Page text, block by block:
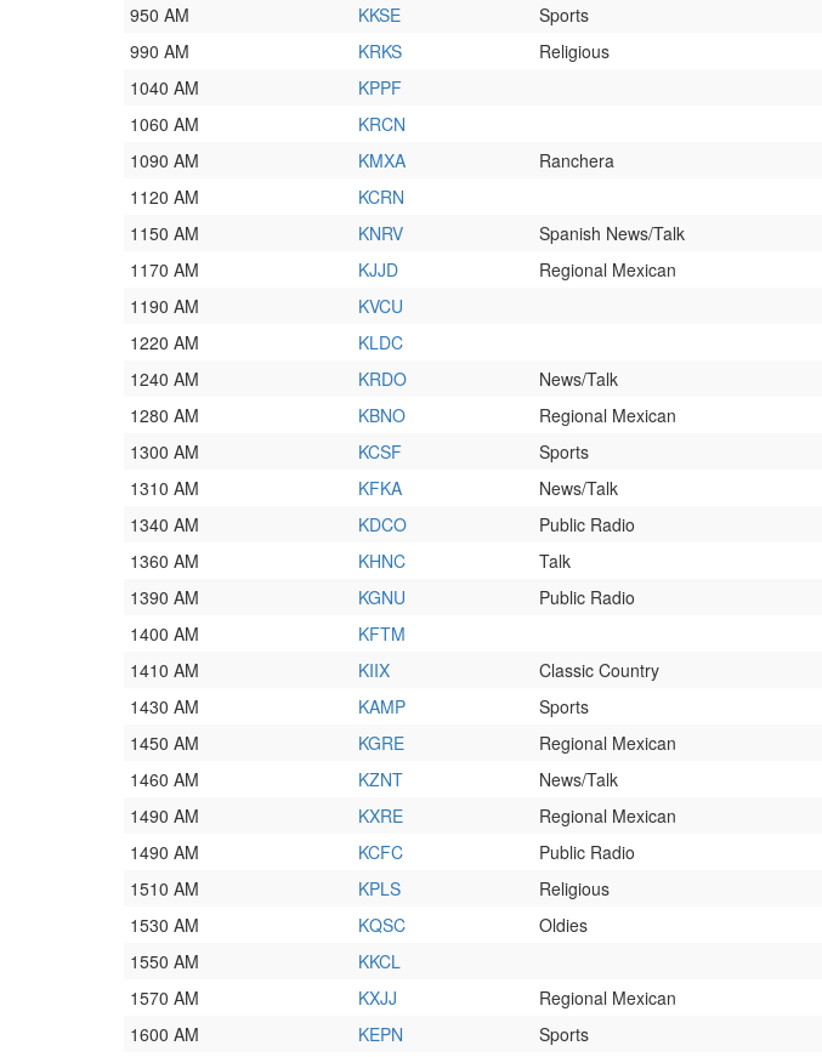
950 AM
KKSE Sports
990 AM
KRKS Religious
1040 AM
KPPF
1060 AM
KRCN
1090 AM
KMXA Ranchera
1120 AM
KCRN
1150 AM
KNRV Spanish News/Talk
1170 AM
KJJD Regional Mexican
1190 AM
KVCU
1220 AM
KLDC
1240 AM
KRDO News/Talk
1280 AM
KBNO Regional Mexican
1300 AM
KCSF Sports
1310 AM
KFKA News/Talk
1340 AM
KDCO Public Radio
1360 AM
KHNC Talk
1390 AM
KGNU Public Radio
1400 AM
KFTM
1410 AM
KIIX Classic Country
1430 AM
KAMP Sports
1450 AM
KGRE Regional Mexican
1460 AM
KZNT News/Talk
1490 AM
KXRE Regional Mexican
1490 AM
KCFC Public Radio
1510 AM
KPLS Religious
1530 AM
KQSC Oldies
1550 AM
KKCL
1570 AM
KXJJ Regional Mexican
1600 AM
KEPN Sports